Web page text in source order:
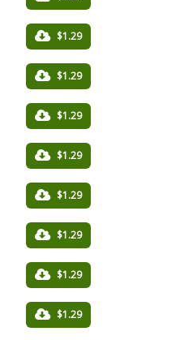
$1.29
$1.29
$1.29
$1.29
$1.29
$1.29
$1.29
$1.29